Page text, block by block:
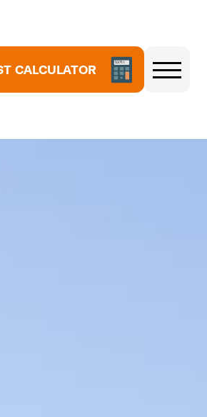
CALCULATOR
53